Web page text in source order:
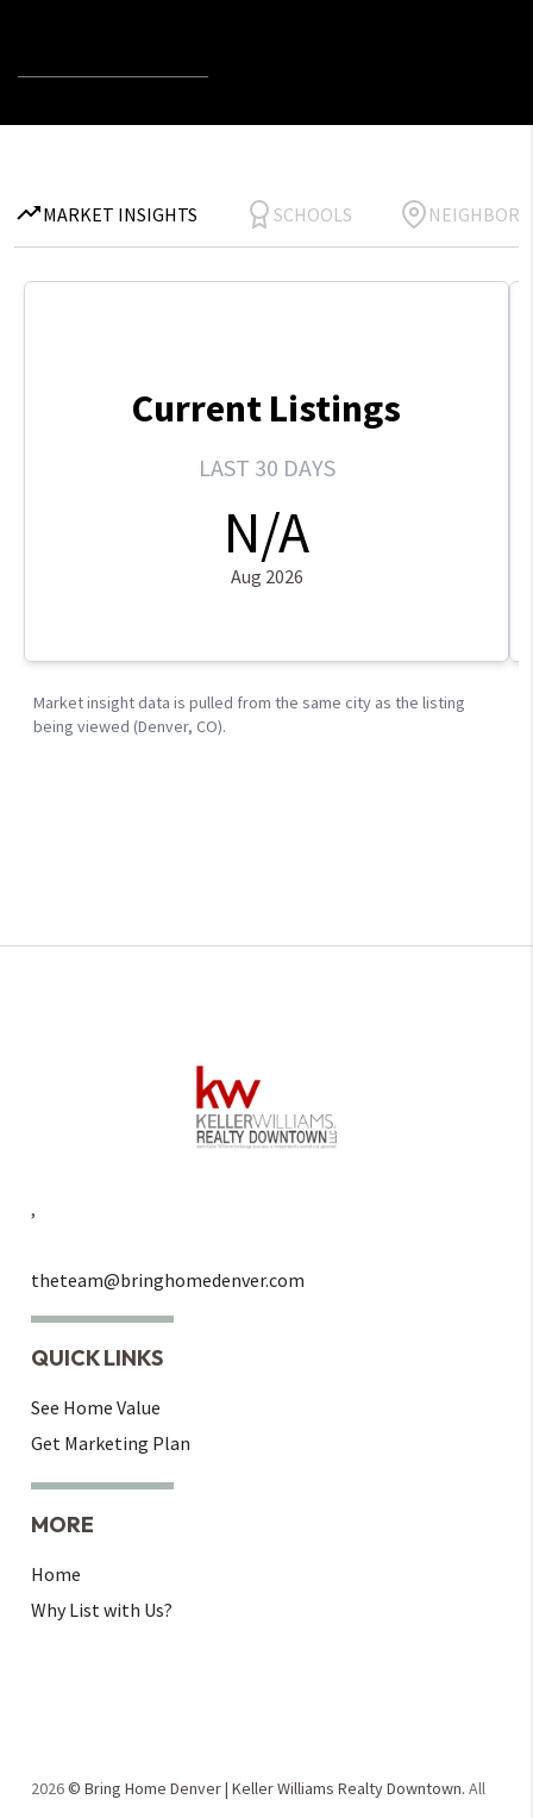
,
theteam@bringhomedenver.com
QUICK LINKS
See Home Value
Get Marketing Plan
MORE
Home
Why List with Us?
2026© Bring Home Denver | Keller Williams Realty Downtown.All